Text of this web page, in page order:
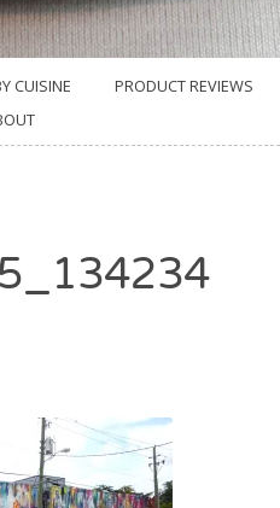
CUISINE
PRODUCT REVIEWS